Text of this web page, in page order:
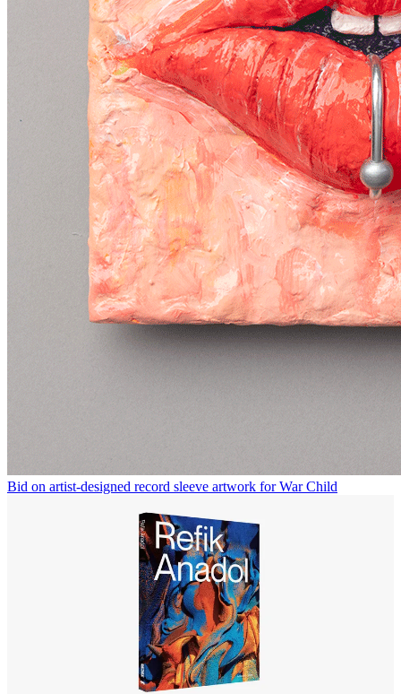
Bid on artist-designed record sleeve artwork for War Child